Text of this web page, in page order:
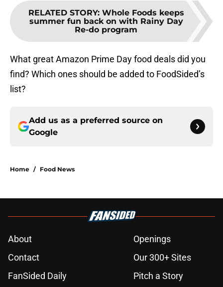
RELATED STORY: Whole Foods keeps
summer fun back on with Rainy Day
Re-do program
What great Amazon Prime Day food deals did you
find? Which ones should be added to FoodSided’s
list?
Add us as a preferred source on
Google
Home / Food News
About
Openings
Contact
Our 300+ Sites
FanSided Daily
Pitch a Story